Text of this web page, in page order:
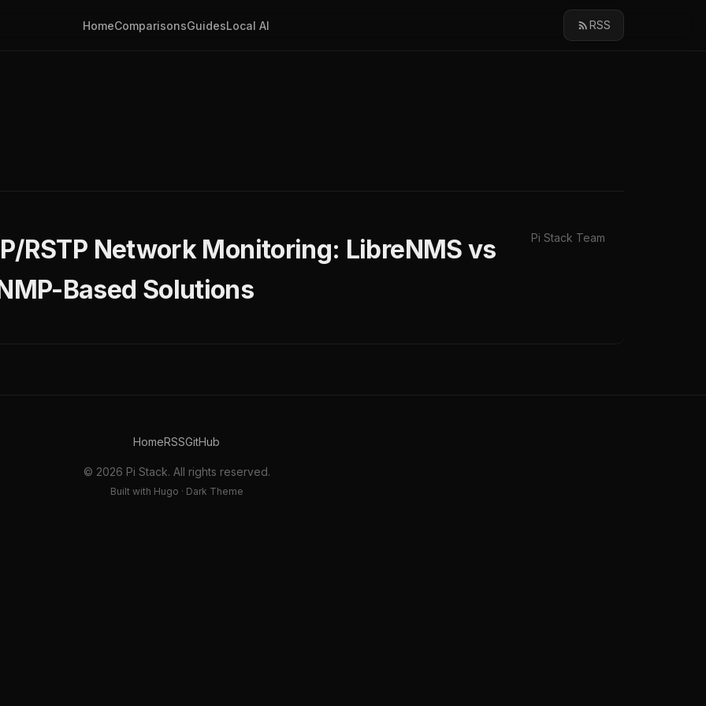
HomeComparisonsGuidesLocal AI RSS
RSTP Network Monitoring: LibreNMS vs
Based Solutions
Pi Stack Team
HomeRSSGitHub
© 2026 Pi Stack. All rights reserved.
Built with Hugo · Dark Theme